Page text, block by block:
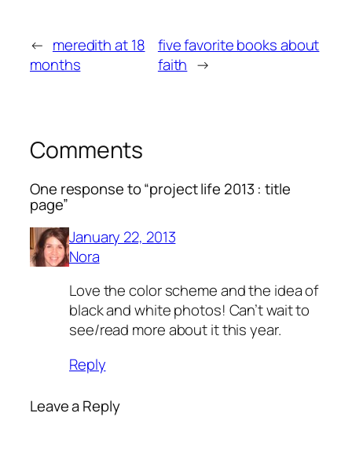
← meredith at 18
months
five favorite books about
faith →
Comments
One response to “project life 2013 : title
page”
January 22, 2013
Nora
Love the color scheme and the idea of
black and white photos! Can’t wait to
see/read more about it this year.
Reply
Leave a Reply